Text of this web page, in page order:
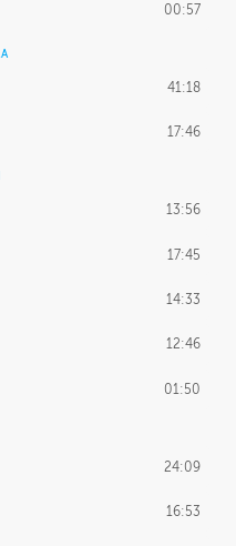
00:57
41:18
17:46
13:56
17:45
14:33
12:46
01:50
24:09
16:53